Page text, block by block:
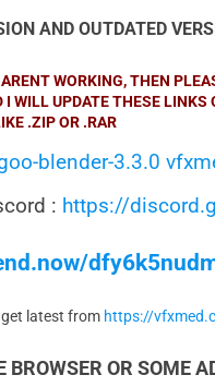
AND OUTDATED
WORKING, THEN
I WILL UPDATE THESE
.ZIP OR .RAR
blender-3.3.0
: https://
latest from https://
BROWSER OR SOME